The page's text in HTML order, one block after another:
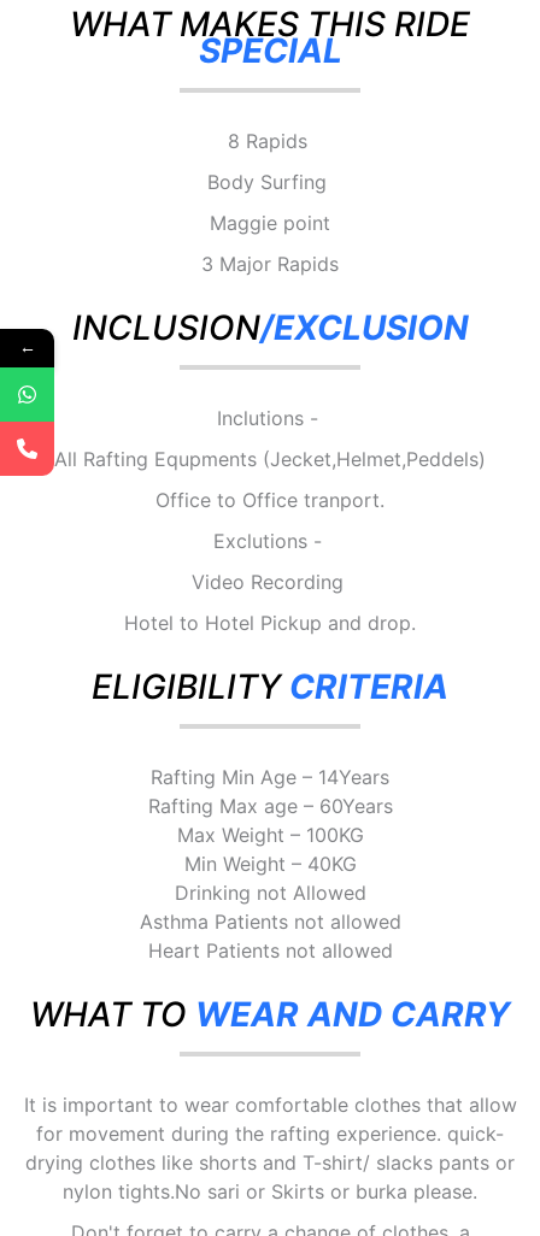
WHAT MAKES THIS RIDE
SPECIAL
8 Rapids
Body Surfing
Maggie point
3 Major Rapids
INCLUSION/EXCLUSION
Inclutions -
All Rafting Equpments (Jecket,Helmet,Peddels)
Office to Office tranport.
Exclutions -
Video Recording
Hotel to Hotel Pickup and drop.
ELIGIBILITYCRITERIA
Rafting Min Age – 14Years
Rafting Max age – 60Years
Max Weight – 100KG
Min Weight – 40KG
Drinking not Allowed
Asthma Patients not allowed
Heart Patients not allowed
WHAT TO WEAR AND CARRY
It is important to wear comfortable clothes that allow
for movement during the rafting experience. quick-
drying clothes like shorts and T-shirt/ slacks pants or
nylon tights.No sari or Skirts or burka please.
←